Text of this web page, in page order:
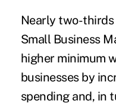
Nearly two-
Small Business
higher minimum
businesses by
spending and, in